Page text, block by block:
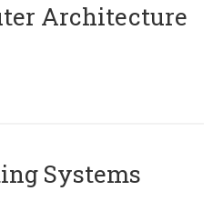
Architecture
Systems